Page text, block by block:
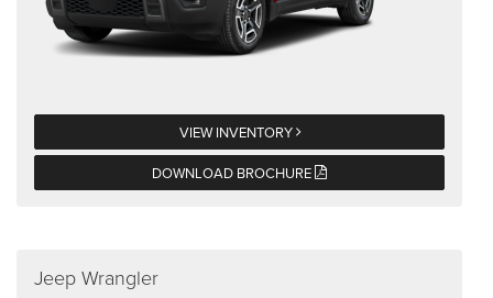
VIEW INVENTORY
DOWNLOAD BROCHURE
Jeep Wrangler